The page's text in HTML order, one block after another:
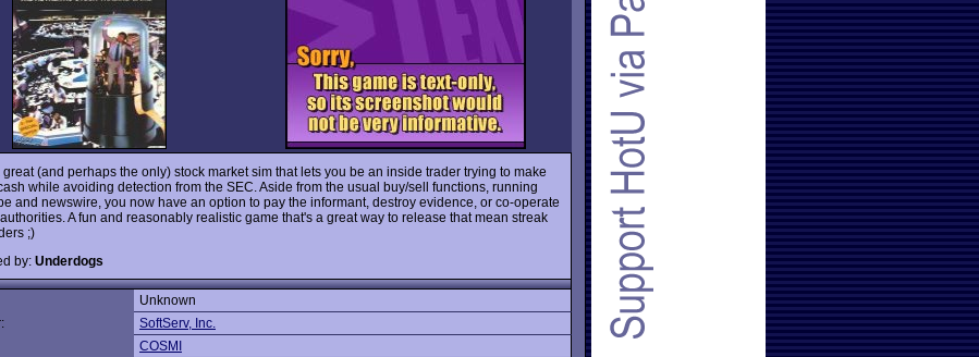
great (and perhaps the only) stock market sim that lets you be an inside trader trying to make
while avoiding detection from the SEC. Aside from the usual buy/sell functions, running
and newswire, you now have an option to pay the informant, destroy evidence, or co-operate
A fun and reasonably realistic game that's a great way to release that mean streak
;)
by: Underdogs
Unknown
SoftServ, Inc.
COSMI